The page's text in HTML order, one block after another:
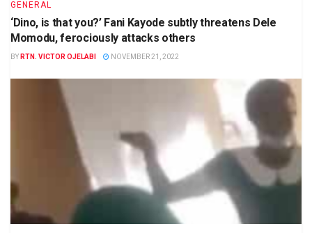
GENERAL
‘Dino, is that you?’ Fani Kayode subtly threatens Dele
Momodu, ferociously attacks others
BY RTN. VICTOR OJELABI NOVEMBER 21, 2022